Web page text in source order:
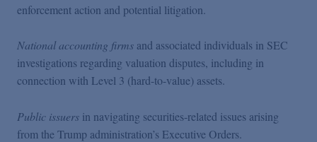
enforcement action and potential litigation.
National accounting firms and associated individuals in SEC
investigations regarding valuation disputes, including in
connection with Level 3 (hard-to-value) assets.
Public issuers in navigating securities-related issues arising
from the Trump administration’s Executive Orders.